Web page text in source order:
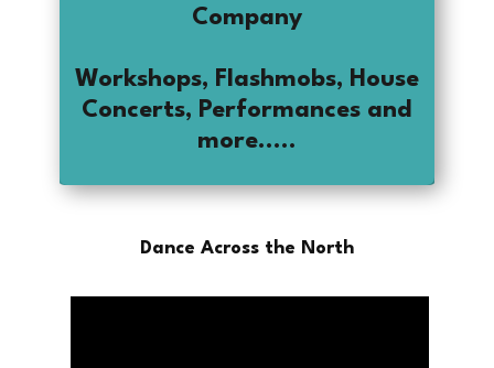
Company
Workshops, Flashmobs, House
Concerts, Performances and
more.....
Dance Across the North